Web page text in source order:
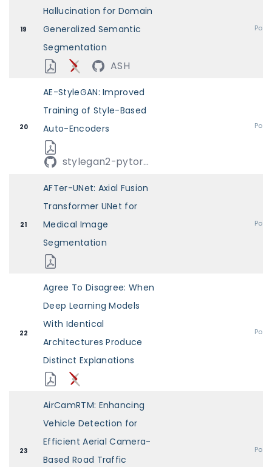
19
Hallucination for Domain
Generalized Semantic
Segmentation
ASH
20
AE-StyleGAN: Improved
Training of Style-Based
Auto-Encoders
stylegan2-pytor...
21
AFTer-UNet: Axial Fusion
Transformer UNet for
Medical Image
Segmentation
22
Agree To Disagree: When
Deep Learning Models
With Identical
Architectures Produce
Distinct Explanations
23
AirCamRTM: Enhancing
Vehicle Detection for
Efficient Aerial Camera-
Based Road Traffic